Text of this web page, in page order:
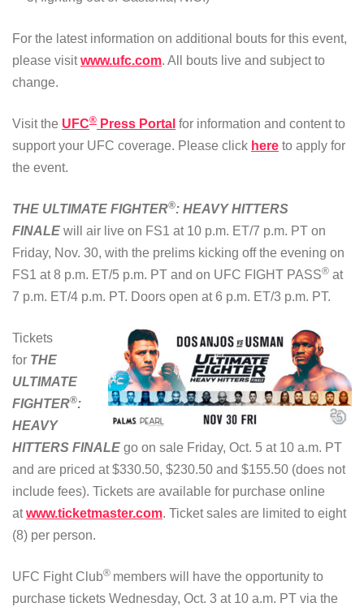
For the latest information on additional bouts for this event,
please visitwww.ufc.com. All bouts live and subject to
change.
Visit the UFC® Press Portal for information and content to
support your UFC coverage. Please click here to apply for
the event.
THE ULTIMATE FIGHTER®: HEAVY HITTERS
FINALE will air live on FS1 at 10 p.m. ET/7 p.m. PT on
Friday, Nov. 30, with the prelims kicking off the evening on
FS1 at 8 p.m. ET/5 p.m. PT and on UFC FIGHT PASS® at
7 p.m. ET/4 p.m. PT. Doors open at 6 p.m. ET/3 p.m. PT.
Tickets
for THE
ULTIMATE
FIGHTER®:
HEAVY
HITTERS FINALE go on sale Friday, Oct. 5 at 10 a.m. PT
and are priced at $330.50, $230.50 and $155.50 (does not
include fees). Tickets are available for purchase online
atwww.ticketmaster.com. Ticket sales are limited to eight
(8) per person.
UFC Fight Club® members will have the opportunity to
purchase tickets Wednesday, Oct. 3 at 10 a.m. PT via the